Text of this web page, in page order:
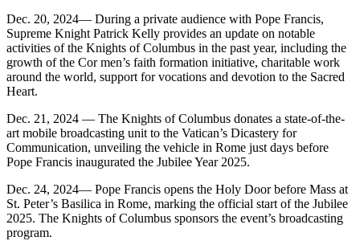
Dec. 20, 2024— During a private audience with Pope Francis,
Supreme Knight Patrick Kelly provides an update on notable
activities of the Knights of Columbus in the past year, including the
growth of the Cor men’s faith formation initiative, charitable work
around the world, support for vocations and devotion to the Sacred
Heart.
Dec. 21, 2024 — The Knights of Columbus donates a state-of-the-
art mobile broadcasting unit to the Vatican’s Dicastery for
Communication, unveiling the vehicle in Rome just days before
Pope Francis inaugurated the Jubilee Year 2025.
Dec. 24, 2024— Pope Francis opens the Holy Door before Mass at
St. Peter’s Basilica in Rome, marking the official start of the Jubilee
2025. The Knights of Columbus sponsors the event’s broadcasting
program.